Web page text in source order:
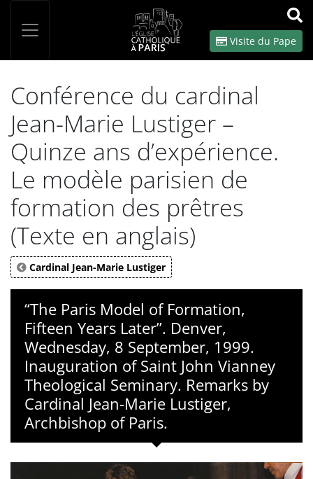
OK
Visite du Pape
Conférence du cardinal
Jean-Marie Lustiger –
Quinze ans d’expérience.
Le modèle parisien de
formation des prêtres
(Texte en anglais)
Cardinal Jean-Marie Lustiger
“The Paris Model of Formation,
Fifteen Years Later”. Denver,
Wednesday, 8 September, 1999.
Inauguration of Saint John Vianney
Theological Seminary. Remarks by
Cardinal Jean-Marie Lustiger,
Archbishop of Paris.
Panneau de gestion des cookies